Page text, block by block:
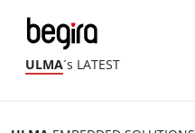
ULMA´s LATEST